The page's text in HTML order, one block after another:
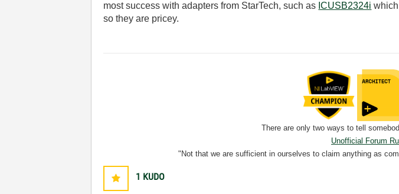
most success with adapters from StarTech, such as ICUSB2324i
so they are pricey.
There are only two ways to tell
Unofficial Forum
"Not that we are sufficient in ourselves to claim anything as
1 KUDO